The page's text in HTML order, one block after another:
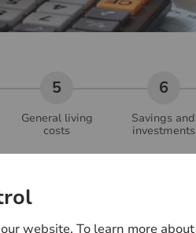
website. To learn more about
General living
costs
Savings and
investments